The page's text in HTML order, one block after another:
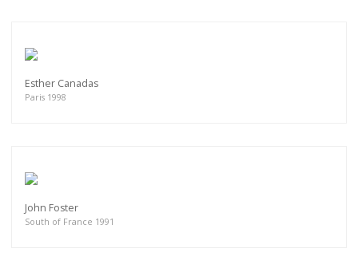
Esther Canadas
Paris 1998
John Foster
South of France 1991